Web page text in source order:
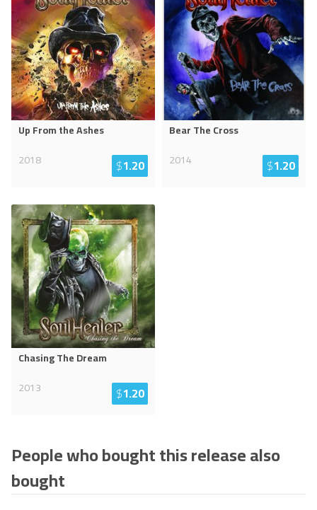
Up From the Ashes
2018
$1.20
Bear The Cross
2014
$1.20
Chasing The Dream
2013
$1.20
People who bought this release also
bought